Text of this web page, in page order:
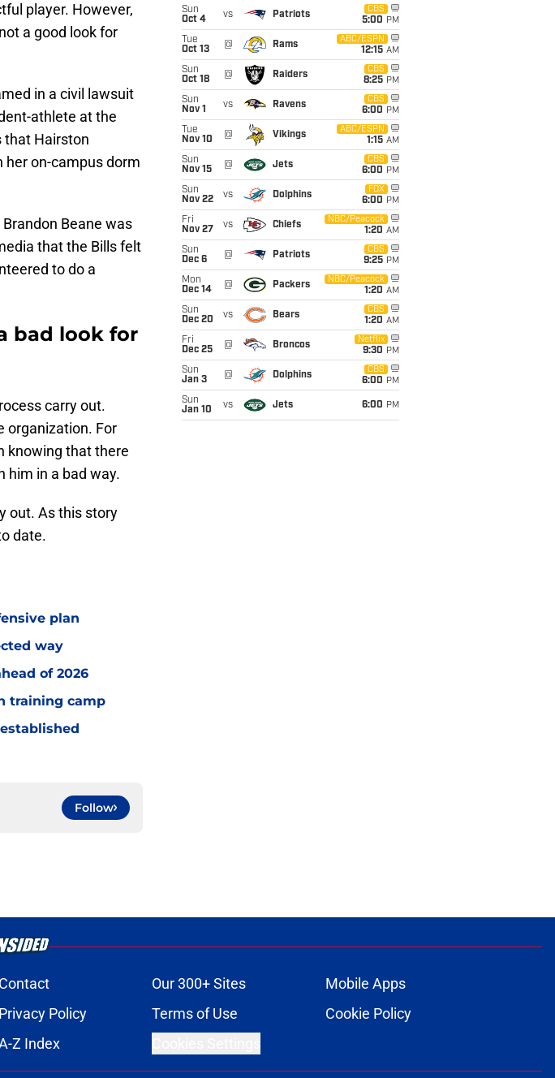
player. However,
a good look for
in a civil lawsuit
athlete at the
that Hairston
on-campus dorm
Beane was
that the Bills felt
to do a
bad look for
carry out.
organization. For
knowing that there
him in a bad way.
out. As this story
date.
plan
way
of 2026
training camp
Follow
Sun
Oct 4
vs Patriots
CBS
5:00 PM
Tue
Oct 13
@ Rams
ABC/ESPN
12:15 AM
Sun
Oct 18
@ Raiders
CBS
8:25 PM
Sun
Nov 1
vs Ravens
CBS
6:00 PM
Tue
Nov 10
@ Vikings
ABC/ESPN
1:15 AM
Sun
Nov 15
@ Jets
CBS
6:00 PM
Sun
Nov 22
vs Dolphins
FOX
6:00 PM
Fri
Nov 27
vs Chiefs
NBC/Peacock
1:20 AM
Sun
Dec 6
@ Patriots
CBS
9:25 PM
Mon
Dec 14
@ Packers
NBC/Peacock
1:20 AM
Sun
Dec 20
vs Bears
CBS
1:20 AM
Fri
Dec 25
@ Broncos
Netflix
9:30 PM
Sun
Jan 3
@ Dolphins
CBS
6:00 PM
Sun
Jan 10
vs Jets 6:00 PM
Contact Our 300+ Sites
Mobile Apps
Privacy Policy Terms of Use
Cookie Policy
Z Index